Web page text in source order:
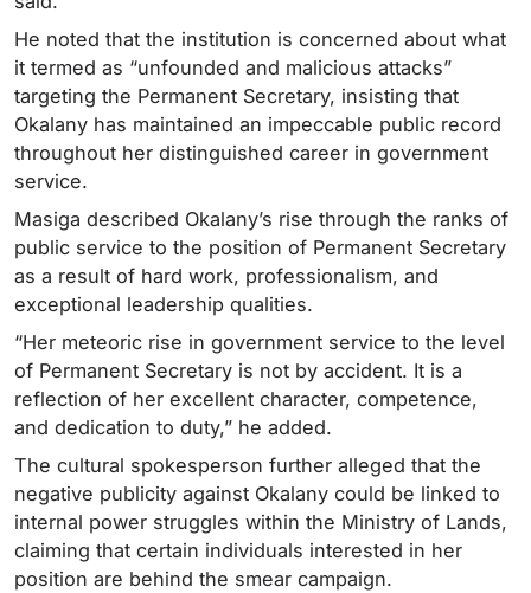
He noted that the institution is concerned about what
it termed as “unfounded and malicious attacks”
targeting the Permanent Secretary, insisting that
Okalany has maintained an impeccable public record
throughout her distinguished career in government
service.
Masiga described Okalany’s rise through the ranks of
public service to the position of Permanent Secretary
as a result of hard work, professionalism, and
exceptional leadership qualities.
“Her meteoric rise in government service to the level
of Permanent Secretary is not by accident. It is a
reflection of her excellent character, competence,
and dedication to duty,” he added.
The cultural spokesperson further alleged that the
negative publicity against Okalany could be linked to
internal power struggles within the Ministry of Lands,
claiming that certain individuals interested in her
position are behind the smear campaign.